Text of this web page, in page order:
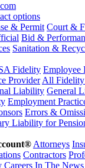
options
& Permit Court &
Bid &
Sanitation &
Fidelity Employee
Provider All
Liability General
Employment
Errors &
Liability for
Attorneys
Contractors
Careers In The News